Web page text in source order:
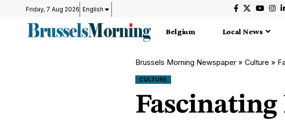
Friday, 7 Aug 2026 English
Belgium Local News
Brussels Morning Newspaper » Culture »
CULTURE
Fascinating